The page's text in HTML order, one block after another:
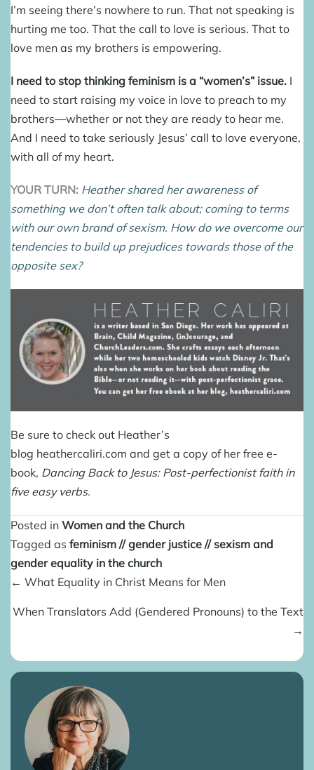
I’m seeing there’s nowhere to run. That not speaking is
hurting me too. That the call to love is serious. That to
love men as my brothers is empowering.
I need to stop thinking feminism is a “women’s” issue. I
need to start raising my voice in love to preach to my
brothers—whether or not they are ready to hear me.
And I need to take seriously Jesus’ call to love everyone,
with all of my heart.
YOUR TURN: Heather shared her awareness of
something we don’t often talk about; coming to terms
with our own brand of sexism. How do we overcome our
tendencies to build up prejudices towards those of the
opposite sex?
Be sure to check out Heather’s
blog heathercaliri.com and get a copy of her free e-
book, Dancing Back to Jesus: Post-perfectionist faith in
five easy verbs.
Posted in Women and the Church
Tagged as feminism //gender justice //sexism and
gender equality in the church
Posts
← What Equality in Christ Means for Men
When Translators Add (Gendered Pronouns) to the Text
→